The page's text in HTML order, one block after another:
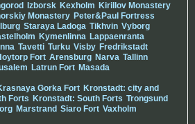
Izborsk Kexholm Kirillov Monastery
Monastery Peter&Paul Fortress
Staraya Ladoga Tikhvin Vyborg
Kymenlinna Lappaenranta
Tavetti Turku Visby Fredrikstadt
Fort Arensburg Narva Tallinn
Latrun Fort Masada
Gorka Fort Kronstadt: city and
Forts Kronstadt: South Forts Trongsund
Marstrand Siaro Fort Vaxholm